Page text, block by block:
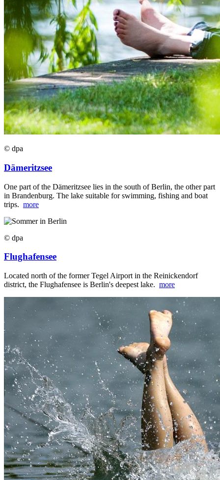
© dpa
Dämeritzsee
One part of the Dämeritzsee lies in the south of Berlin, the other part
in Brandenburg. The lake suitable for swimming, fishing and boat
trips. more
© dpa
Flughafensee
Located north of the former Tegel Airport in the Reinickendorf
district, the Flughafensee is Berlin's deepest lake. more